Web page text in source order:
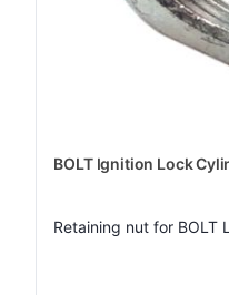
BOLT Ignition Lock
Retaining nut for BOLT